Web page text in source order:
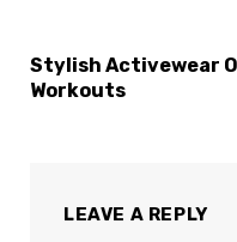
Stylish Activewear
Workouts
LEAVE A REPLY